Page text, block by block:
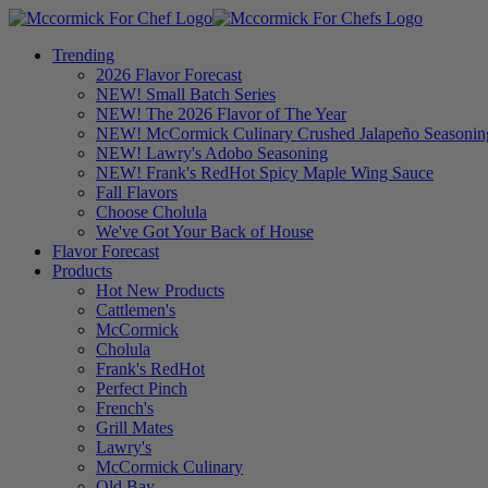
Trending
2026 Flavor Forecast
NEW! Small Batch Series
NEW! The 2026 Flavor of The Year
NEW! McCormick Culinary Crushed Jalapeño
NEW! Lawry's Adobo Seasoning
NEW! Frank's RedHot Spicy Maple Wing Sauce
Fall Flavors
Choose Cholula
We've Got Your Back of House
Flavor Forecast
Products
Hot New Products
Cattlemen's
McCormick
Cholula
Frank's RedHot
Perfect Pinch
French's
Grill Mates
Lawry's
McCormick Culinary